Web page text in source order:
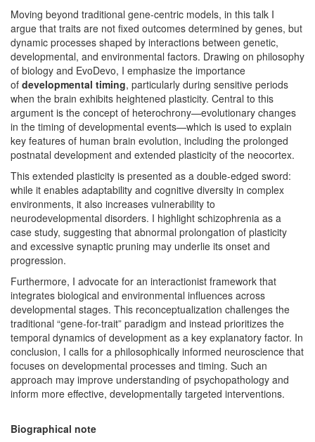
Moving beyond traditional gene-centric models, in this talk I
argue that traits are not fixed outcomes determined by genes, but
dynamic processes shaped by interactions between genetic,
developmental, and environmental factors. Drawing on philosophy
of biology and EvoDevo, I emphasize the importance
of developmental timing, particularly during sensitive periods
when the brain exhibits heightened plasticity. Central to this
argument is the concept of heterochrony—evolutionary changes
in the timing of developmental events—which is used to explain
key features of human brain evolution, including the prolonged
postnatal development and extended plasticity of the neocortex.
This extended plasticity is presented as a double-edged sword:
while it enables adaptability and cognitive diversity in complex
environments, it also increases vulnerability to
neurodevelopmental disorders. I highlight schizophrenia as a
case study, suggesting that abnormal prolongation of plasticity
and excessive synaptic pruning may underlie its onset and
progression.
Furthermore, I advocate for an interactionist framework that
integrates biological and environmental influences across
developmental stages. This reconceptualization challenges the
traditional “gene-for-trait” paradigm and instead prioritizes the
temporal dynamics of development as a key explanatory factor. In
conclusion, I calls for a philosophically informed neuroscience that
focuses on developmental processes and timing. Such an
approach may improve understanding of psychopathology and
inform more effective, developmentally targeted interventions.
Biographical note